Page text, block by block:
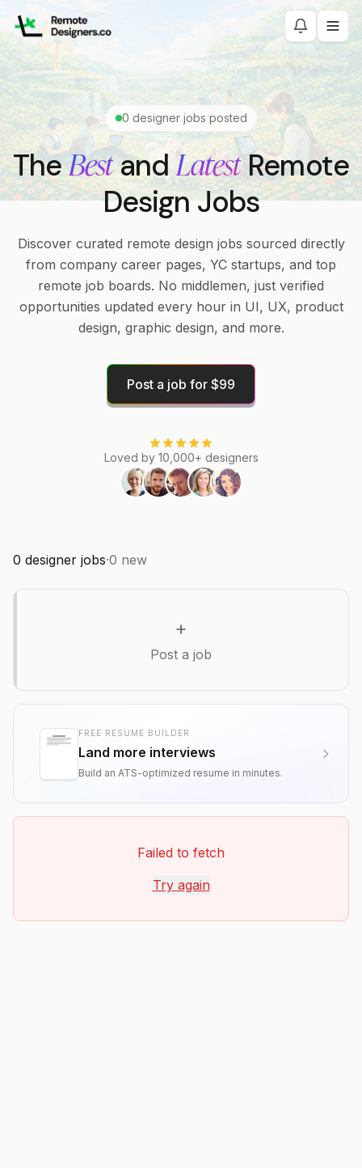
0 designer jobs posted
TheBestand Latest Remote
Design Jobs
Discover curated remote design jobs sourced directly
from company career pages, YC startups, and top
remote job boards. No middlemen, just verified
opportunities updated every hour in UI, UX, product
design, graphic design, and more.
Post a job for $99
Loved by 10,000+ designers
0 designer jobs·0 new
+
Post a job
FREE RESUME BUILDER
Land more interviews
Build an ATS-optimized resume in minutes.
Failed to fetch
Try again